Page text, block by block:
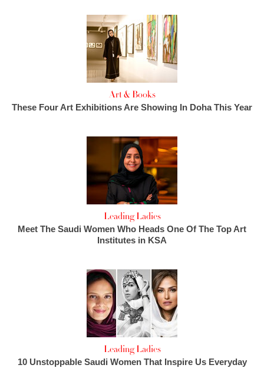
Art & Books
These Four Art Exhibitions Are Showing In Doha This Year
Leading Ladies
Meet The Saudi Women Who Heads One Of The Top Art
Institutes in KSA
Leading Ladies
10 Unstoppable Saudi Women That Inspire Us Everyday